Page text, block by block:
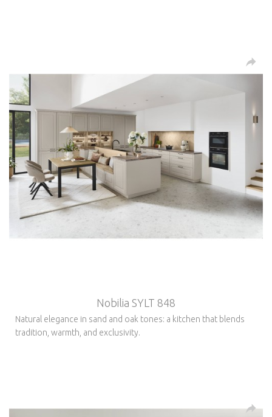
Nobilia SYLT 848
Natural elegance in sand and oak tones: a kitchen that blends
tradition, warmth, and exclusivity.